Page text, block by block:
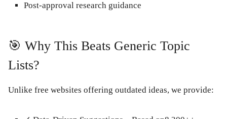
Post-approval research guidance
🎯 Why This Beats Generic Topic
Lists?
Unlike free websites offering outdated ideas, we provide: